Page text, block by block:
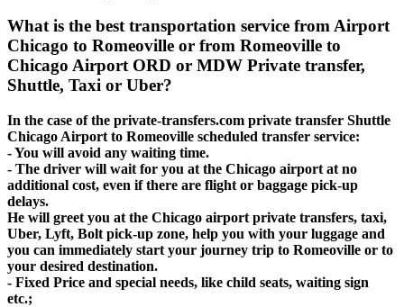
What is the best transportation service from Airport
Chicago to Romeoville or from Romeoville to
Chicago Airport ORD or MDW Private transfer,
Shuttle, Taxi or Uber?
In the case of the private-transfers.com private transfer Shuttle
Chicago Airport to Romeoville scheduled transfer service:
- You will avoid any waiting time.
- The driver will wait for you at the Chicago airport at no
additional cost, even if there are flight or baggage pick-up
delays.
He will greet you at the Chicago airport private transfers, taxi,
Uber, Lyft, Bolt pick-up zone, help you with your luggage and
you can immediately start your journey trip to Romeoville or to
your desired destination.
- Fixed Price and special needs, like child seats, waiting sign
etc.;